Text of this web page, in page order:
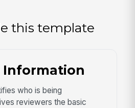
this template
Information
who is being
reviewers the basic